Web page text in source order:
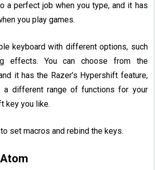
a perfect job when you type, and it has
you play games.
keyboard with different options, such
effects. You can choose from the
it has the Razer’s Hypershift feature,
a different range of functions for your
key you like.
set macros and rebind the keys.